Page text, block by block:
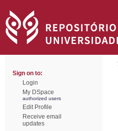
Sign on to:
Login
My DSpace
authorized users
Edit Profile
Receive email
updates